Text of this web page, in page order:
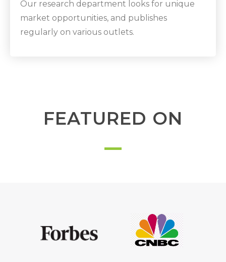
Our research department looks for unique
market opportunities, and publishes
regularly on various outlets.
FEATURED ON